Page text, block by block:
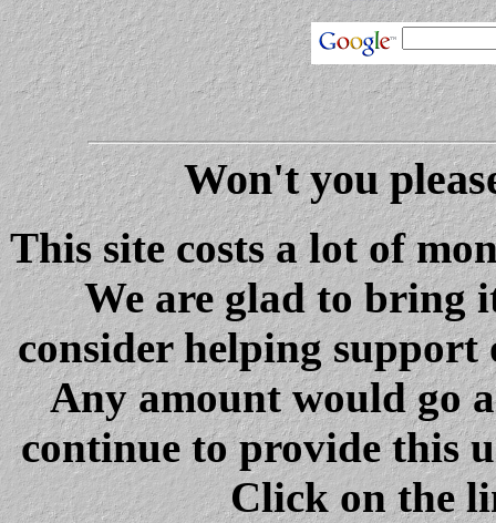
Won't you
This site costs a lot of
We are glad to bring
consider helping
Any amount would go
continue to provide this
Click on the